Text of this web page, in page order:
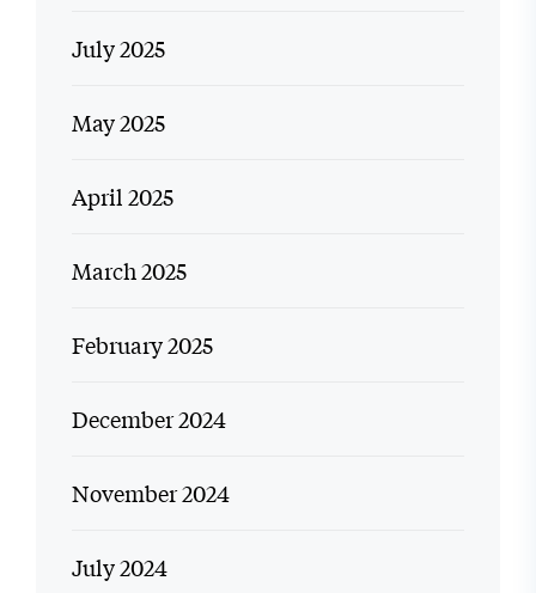
July 2025
May 2025
April 2025
March 2025
February 2025
December 2024
November 2024
July 2024